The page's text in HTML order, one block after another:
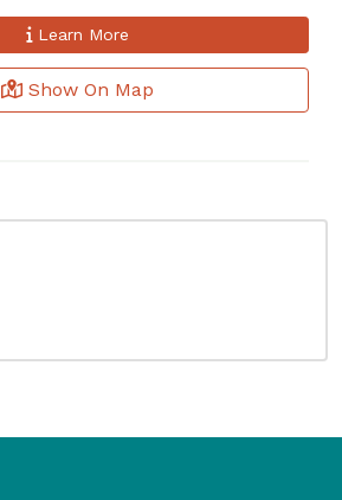
Learn More
Show On Map